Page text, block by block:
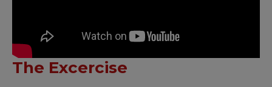
The Excercise